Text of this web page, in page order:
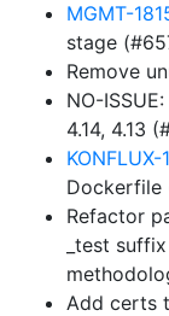
MGMT-
stage
Remove
NO-
4.14, 4.13
KONFLUX-
Dockerfile
Refactor
_test
Add certs